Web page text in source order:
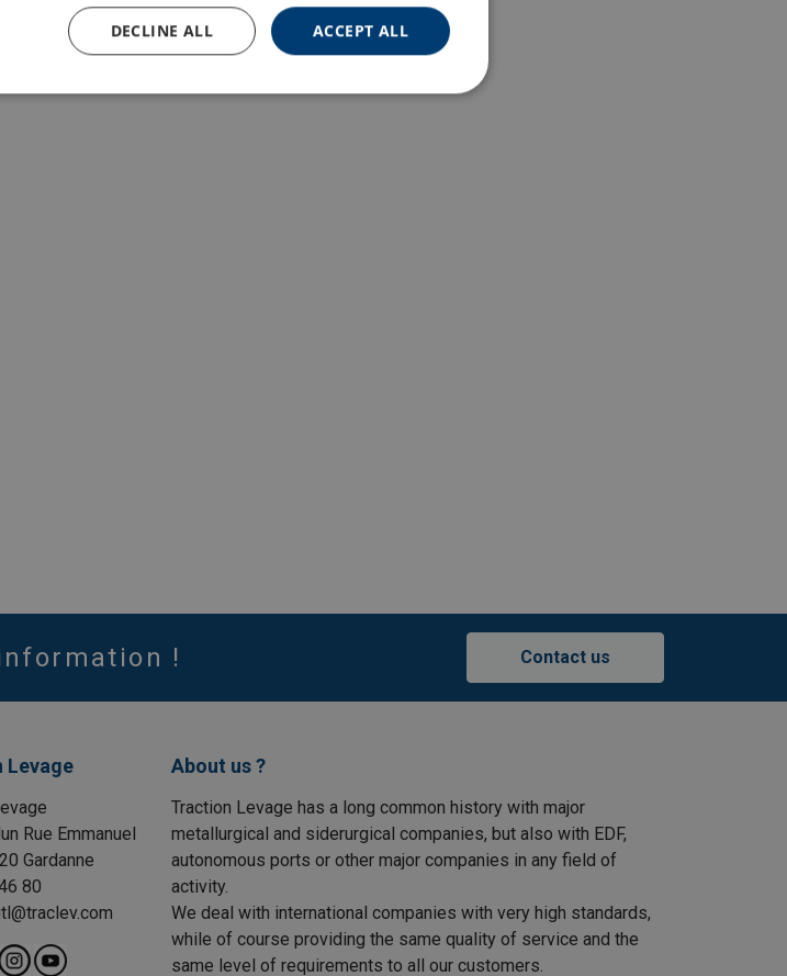
! Contact us
Levage
Rue Emmanuel
Gardanne
80
About us ?
Traction Levage has a long common history with major
metallurgical and siderurgical companies, but also with EDF,
autonomous ports or other major companies in any field of
activity.
We deal with international companies with very high standards,
while of course providing the same quality of service and the
same level of requirements to all our customers.
ACCEPT ALL
DECLINE ALL